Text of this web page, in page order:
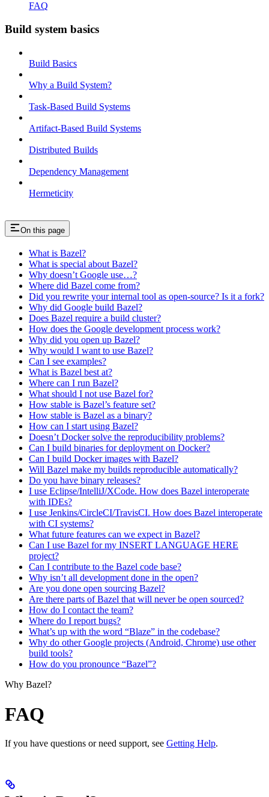
FAQ
Build system basics
Build Basics
Why a Build System?
Task-Based Build Systems
Artifact-Based Build Systems
Distributed Builds
Dependency Management
Hermeticity
On this page
What is Bazel?
What is special about Bazel?
Why doesn’t Google use…?
Where did Bazel come from?
Did you rewrite your internal tool as open-source? Is it a fork?
Why did Google build Bazel?
Does Bazel require a build cluster?
How does the Google development process work?
Why did you open up Bazel?
Why would I want to use Bazel?
Can I see examples?
What is Bazel best at?
Where can I run Bazel?
What should I not use Bazel for?
How stable is Bazel’s feature set?
How stable is Bazel as a binary?
How can I start using Bazel?
Doesn’t Docker solve the reproducibility problems?
Can I build binaries for deployment on Docker?
Can I build Docker images with Bazel?
Will Bazel make my builds reproducible automatically?
Do you have binary releases?
I use Eclipse/IntelliJ/XCode. How does Bazel interoperate
with IDEs?
I use Jenkins/CircleCI/TravisCI. How does Bazel interoperate
with CI systems?
What future features can we expect in Bazel?
Can I use Bazel for my INSERT LANGUAGE HERE
project?
Can I contribute to the Bazel code base?
Why isn’t all development done in the open?
Are you done open sourcing Bazel?
Are there parts of Bazel that will never be open sourced?
How do I contact the team?
Where do I report bugs?
What’s up with the word “Blaze” in the codebase?
Why do other Google projects (Android, Chrome) use other
build tools?
How do you pronounce “Bazel”?
Why Bazel?
FAQ
If you have questions or need support, see Getting Help.